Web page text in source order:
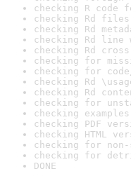
checking R code
checking Rd
checking Rd
checking Rd line
checking Rd
checking for
checking for
checking Rd
checking Rd
checking for
checking
checking PDF
checking HTML
checking for
checking for
DONE